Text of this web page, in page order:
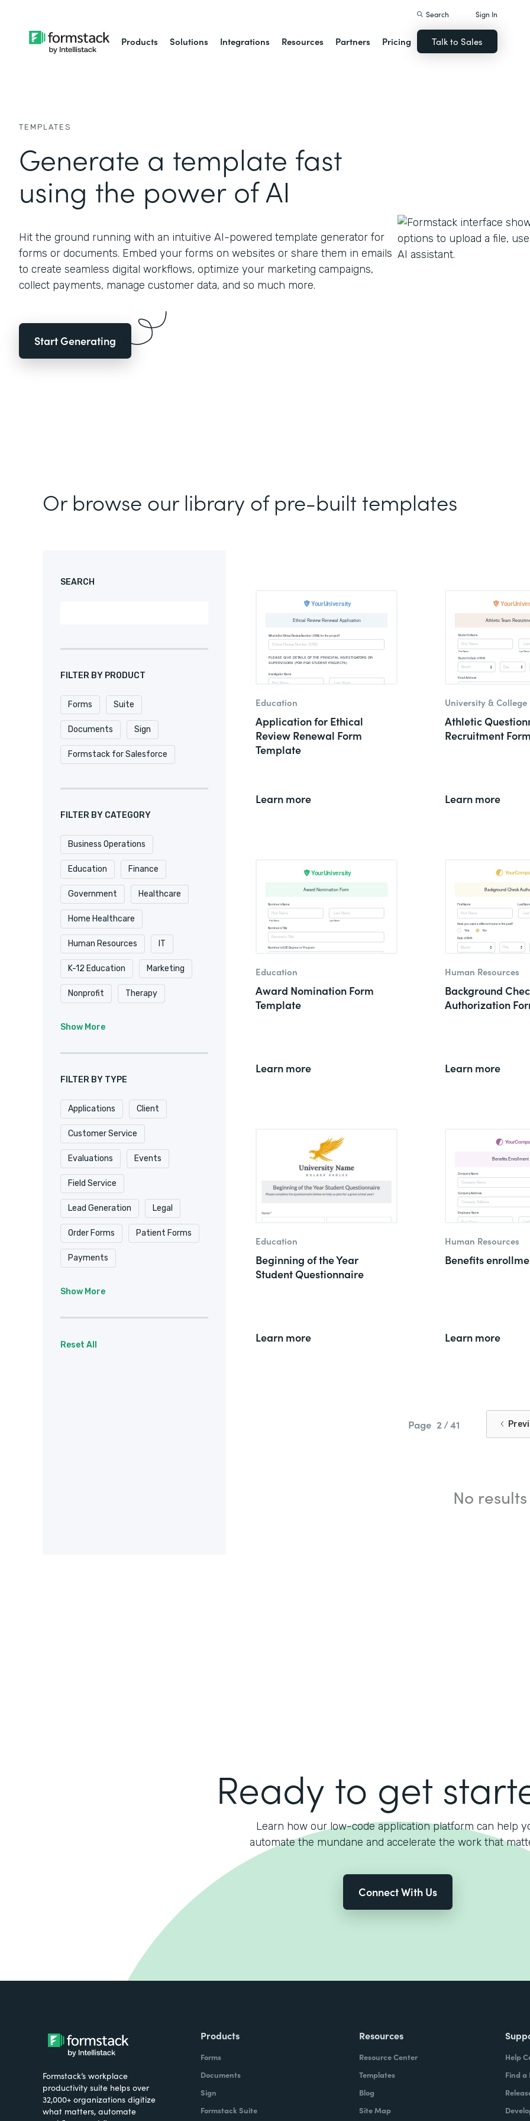
Products Solutions Integrations Resources Partners Pricing
Search Sign In
Talk to Sales
TEMPLATES
Generate a template fast
using the power of AI
Hit the ground running with an intuitive AI-powered template generator for
forms or documents. Embed your forms on websites or share them in emails
to create seamless digital workflows, optimize your marketing campaigns,
collect payments, manage customer data, and so much more.
Start Generating
Or browse our library of pre-built templates
SEARCH
FILTER BY PRODUCT
Forms Suite
Documents Sign
Formstack for Salesforce
FILTER BY CATEGORY
Business Operations
Education Finance
Government Healthcare
Home Healthcare
Human Resources IT
K-12 Education Marketing
Nonprofit Therapy
Show More
FILTER BY TYPE
Applications Client
Customer Service
Evaluations Events
Field Service
Lead Generation Legal
Order Forms Patient Forms
Payments
Property Management
Registrations Requests
Surveys
Show More
Reset All
Education
Application for Ethical
Review Renewal Form
Template
Learn more
University & College
Athletic
Recruitment
Learn more
Education
Award Nomination Form
Template
Learn more
Human Resources
Background
Authorization
Learn more
Education
Beginning of the Year
Student Questionnaire
Learn more
Human Resources
Benefits
Learn more
Page 2 / 41
No
Ready to get
Learn how our low-code application platform can help
automate the mundane and accelerate the work that
Connect With Us
Formstack’s workplace
productivity suite helps over
32,000+ organizations digitize
what matters, automate
Products
Forms
Documents
Sign
Formstack Suite
Resources
Resource Center
Templates
Blog
Site Map
Help
Find a